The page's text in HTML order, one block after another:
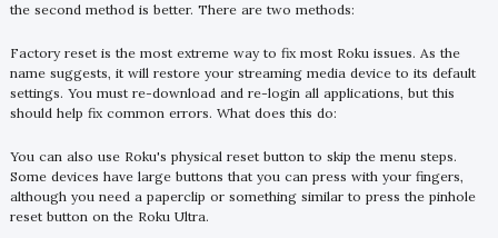
the second method is better. There are two methods:
Factory reset is the most extreme way to fix most Roku issues. As the
name suggests, it will restore your streaming media device to its default
settings. You must re-download and re-login all applications, but this
should help fix common errors. What does this do:
You can also use Roku's physical reset button to skip the menu steps.
Some devices have large buttons that you can press with your fingers,
although you need a paperclip or something similar to press the pinhole
reset button on the Roku Ultra.